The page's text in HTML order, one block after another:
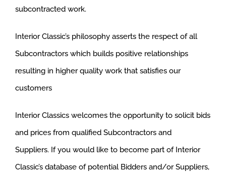
subcontracted work.
Interior Classic’s philosophy asserts the respect of all
Subcontractors which builds positive relationships
resulting in higher quality work that satisfies our
customers
Interior Classics welcomes the opportunity to solicit bids
and prices from qualified Subcontractors and
Suppliers. If you would like to become part of Interior
Classic’s database of potential Bidders and/or Suppliers,